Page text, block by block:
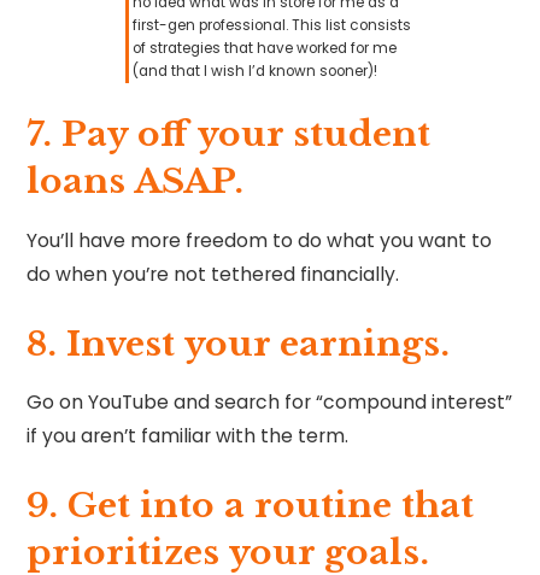
first-gen professional. This list consists
of strategies that have worked for me
(and that I wish I’d known sooner)!
7. ⁠⁠Pay off your student
loans ASAP.
You’ll have more freedom to do what you want to
do when you’re not tethered financially.
8. Invest your earnings.
Go on YouTube and search for “compound interest”
if you aren’t familiar with the term.
9. ⁠Get into a routine that
prioritizes your goals.